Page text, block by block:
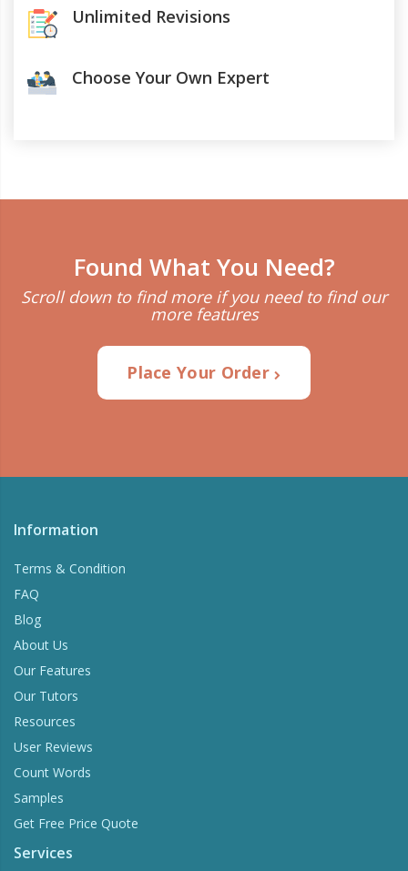
Unlimited Revisions
Choose Your Own Expert
Found What You Need?
Scroll down to find more if you need to find our
more features
Place Your Order
Information
Terms & Condition
FAQ
Blog
About Us
Our Features
Our Tutors
Resources
User Reviews
Count Words
Samples
Get Free Price Quote
Services